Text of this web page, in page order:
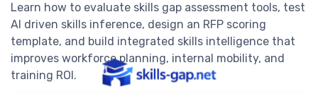
Learn how to evaluate skills gap assessment tools, test
AI driven skills inference, design an RFP scoring
template, and build integrated skills intelligence that
improves workforce planning, internal mobility, and
training ROI.